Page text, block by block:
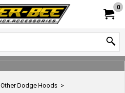
0
Other Dodge Hoods >